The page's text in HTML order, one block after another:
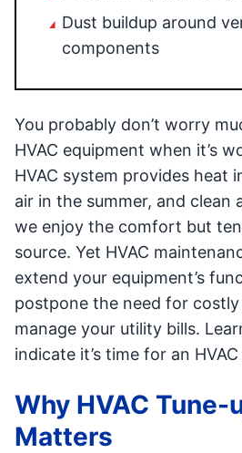
Dust buildup around
components
You probably don’t worry
HVAC equipment when it’s
HVAC system provides heat
air in the summer, and clean
we enjoy the comfort but
source. Yet HVAC
extend your equipment’s
postpone the need for costly
manage your utility bills.
indicate it’s time for an
Why HVAC Tune-
Matters